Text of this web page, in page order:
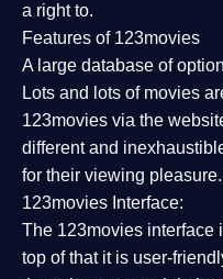
a right to.
Features of 123movies
A large database of
Lots and lots of movies
123movies via the
different and
for their viewing pleasure.
123movies Interface:
The 123movies interface
top of that it is user-